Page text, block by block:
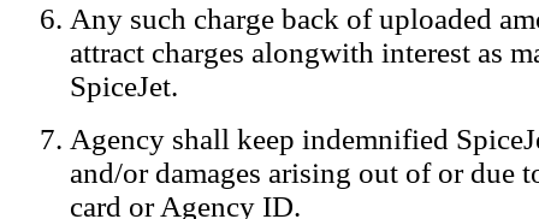
Any such charge back of uploaded
attract charges alongwith interest as
SpiceJet.
Agency shall keep indemnified
and/or damages arising out of or due
card or Agency ID.